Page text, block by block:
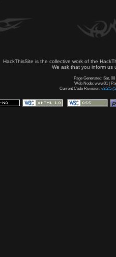
HackThisSite is the collective work of the
We ask that you inform us
Page Generated: Sat,
Web Node: www01 |
Current Code Revision: v3.2.5